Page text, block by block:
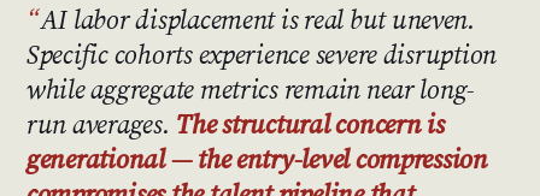
AI labor displacement is real but uneven.
Specific cohorts experience severe disruption
while aggregate metrics remain near long-
run averages. The structural concern is
generational — the entry-level compression